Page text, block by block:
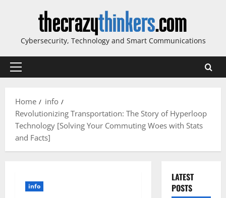
Cybersecurity, Technology and Smart Communications
Primary
Home
info
Revolutionizing Transportation: The Story of Hyperloop
Technology [Solving Your Commuting Woes with Stats
and Facts]
info
LATEST
POSTS